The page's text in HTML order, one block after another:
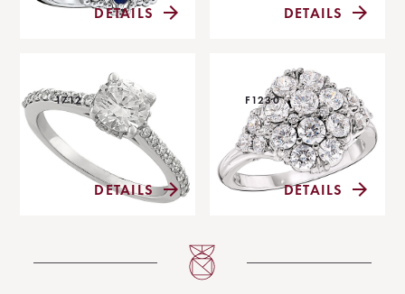
DETAILS DETAILS
1712
DETAILS
F1230
DETAILS